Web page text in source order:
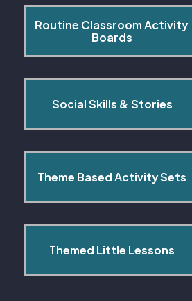
Routine Classroom Activity
Boards
Social Skills & Stories
Theme Based Activity Sets
Themed Little Lessons